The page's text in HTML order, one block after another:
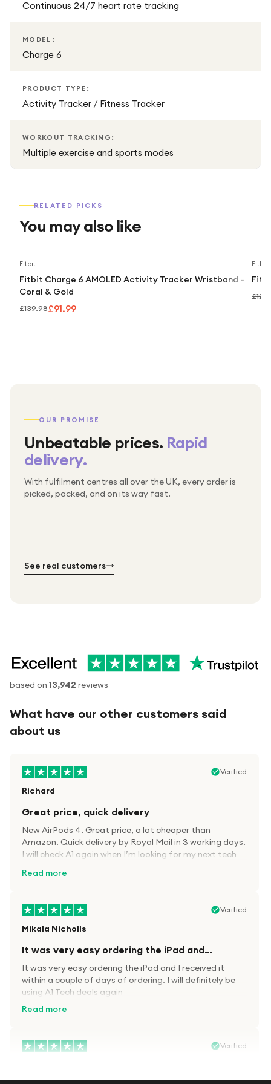
Continuous 24/7 heart rate tracking
MODEL:
Charge 6
PRODUCT TYPE:
Activity Tracker / Fitness Tracker
WORKOUT TRACKING:
Multiple exercise and sports modes
RELATED PICKS
You may also like
Fitbit
Fitbit Charge 6 AMOLED Activity Tracker Wristband –
Coral & Gold
£139.98£91.99
Fitbit
OUR PROMISE
Unbeatable prices. Rapid
delivery.
With fulfilment centres all over the UK, every order is
picked, packed, and on its way fast.
Packed & checked by hand
Thousands of orders every week
Free UK delivery on every order
See real customers
based on 13,942 reviews
What have our other customers said
about us
Verified
Richard
Great price, quick delivery
New AirPods 4. Great price, a lot cheaper than
Amazon. Quick delivery by Royal Mail in 3 working days.
I will check A1 again when I’m looking for my next tech
Read more
Verified
Mikala Nicholls
It was very easy ordering the iPad and…
It was very easy ordering the iPad and I received it
within a couple of days of ordering. I will definitely be
using A1 Tech deals again
Read more
Verified